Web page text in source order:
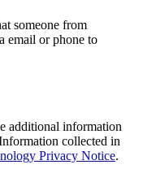
someone from
email or phone to
additional information
collected in
Privacy Notice.